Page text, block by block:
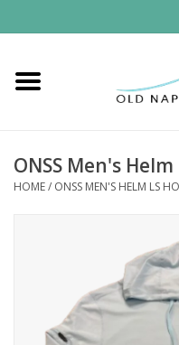
Home
EVENTS
ONSS Men's Helm
HOME/ ONSS MEN'S HELM LS